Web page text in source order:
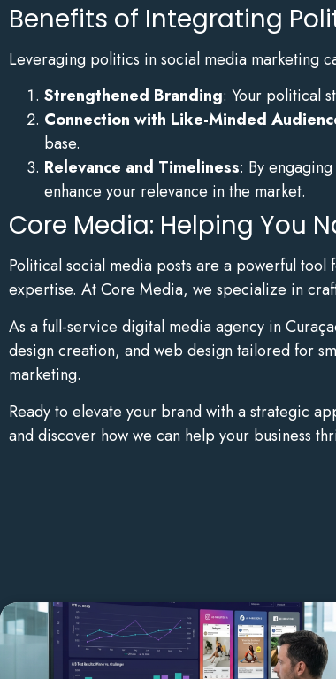
Benefits of Integrating
Leveraging politics in social media marketing
Strengthened Branding: Your political
Connection with Like-Minded
base.
Relevance and Timeliness: By
enhance your relevance in the market.
Core Media: Helping You
Political social media posts are a powerful
expertise. At Core Media, we specialize in
As a full-service digital media agency in
design creation, and web design tailored for
marketing.
Ready to elevate your brand with a strategic
and discover how we can help your business